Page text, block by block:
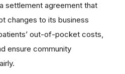
settlement agreement that
changes to its business
out-of-pocket costs,
ensure community